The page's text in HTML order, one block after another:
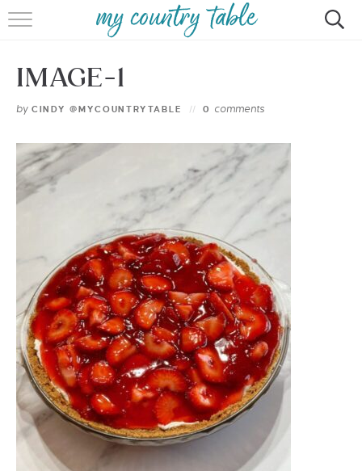
HOME
BROWSE RECIPES
CONTACT
IMAGE-1
by CINDY @MYCOUNTRYTABLE 0 comments